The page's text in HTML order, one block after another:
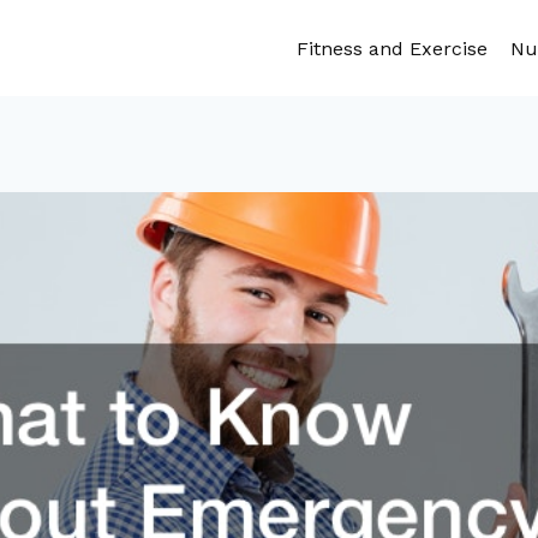
Fitness and Exercise